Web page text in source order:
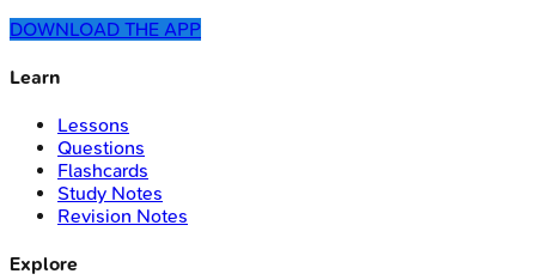
DOWNLOAD THE APP
Learn
Lessons
Questions
Flashcards
Study Notes
Revision Notes
Explore